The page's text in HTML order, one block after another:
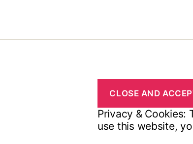
Privacy & Cookies:
use this website,